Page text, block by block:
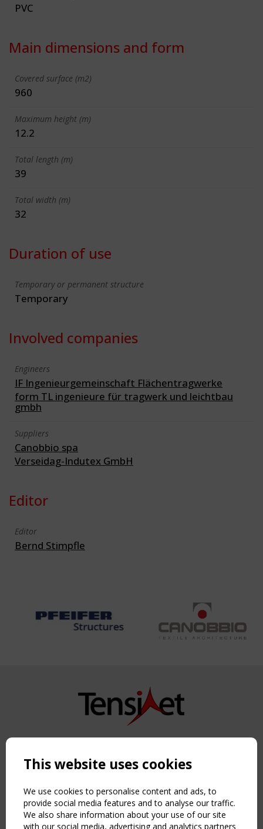
PVC
Main dimensions and form
Covered surface (m2)
960
Maximum height (m)
12.2
Total length (m)
39
Total width (m)
32
Duration of use
Temporary or permanent structure
Temporary
Involved companies
Engineers
IF Ingenieurgemeinschaft Flächentragwerke
form TL ingenieure für tragwerk und leichtbau
gmbh
Suppliers
Canobbio spa
Verseidag-Indutex GmbH
Editor
Editor
Bernd Stimpfle
Copyright TensiNet 2015-2026. All rights reserved.
NAVIGATION
Home
About
News & Events
This website uses cookies
We use cookies to personalise content and ads, to
provide social media features and to analyse our traffic.
We also share information about your use of our site
with our social media, advertising and analytics partners